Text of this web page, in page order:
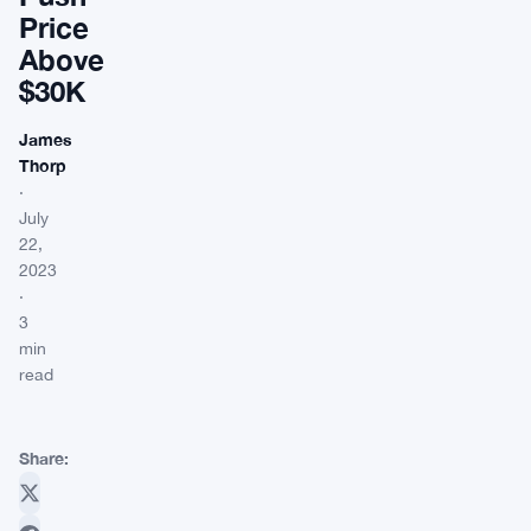
Price
Above
$30K
James
Thorp
·
July
22,
2023
·
3
min
read
Share: